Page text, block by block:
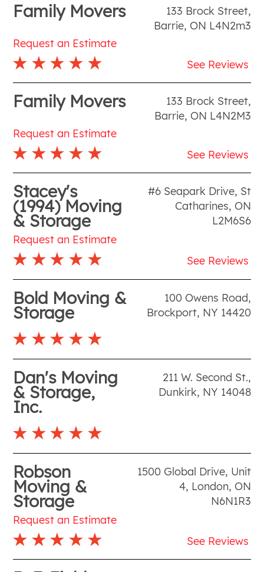
Family Movers 133 Brock Street,
Barrie, ON L4N2m3
Request an Estimate
See Reviews
Family Movers 133 Brock Street,
Barrie, ON L4N2M3
Request an Estimate
See Reviews
Stacey's
(1994) Moving
& Storage
#6 Seapark Drive, St
Catharines, ON
L2M6S6
Request an Estimate
See Reviews
Bold Moving &
Storage
100 Owens Road,
Brockport, NY 14420
Dan's Moving
& Storage,
Inc.
211 W. Second St.,
Dunkirk, NY 14048
Robson
Moving &
Storage
1500 Global Drive, Unit
4, London, ON
N6N1R3
Request an Estimate
See Reviews